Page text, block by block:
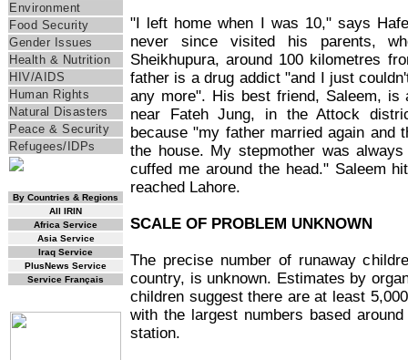
Environment
Food Security
Gender Issues
Health & Nutrition
HIV/AIDS
Human Rights
Natural Disasters
Peace & Security
Refugees/IDPs
By Countries & Regions
All IRIN
Africa Service
Asia Service
Iraq Service
PlusNews Service
Service Français
"I left home when I was 10," says
never since visited his parents,
Sheikhupura, around 100 kilometres
father is a drug addict "and I just
any more". His best friend, Saleem, is
near Fateh Jung, in the Attock
because "my father married again and
the house. My stepmother was
cuffed me around the head." Saleem
reached Lahore.
SCALE OF PROBLEM UNKNOWN
The precise number of runaway
country, is unknown. Estimates by
children suggest there are at least
with the largest numbers based
station.